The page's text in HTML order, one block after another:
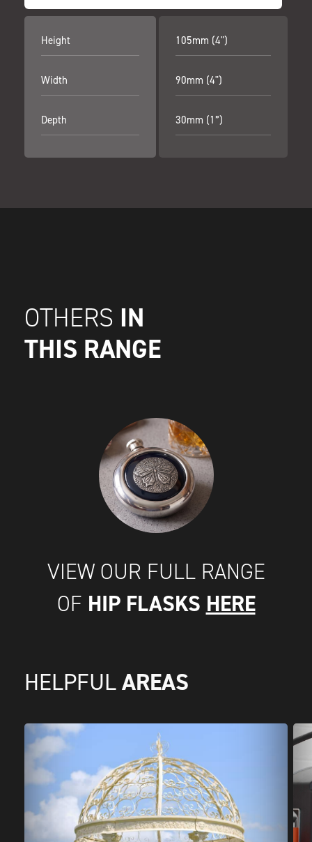
Height
Width
Depth
105mm (4")
90mm (4")
30mm (1”)
OTHERS IN
THIS RANGE
VIEW OUR FULL RANGE
OF HIP FLASKS HERE
HELPFUL AREAS